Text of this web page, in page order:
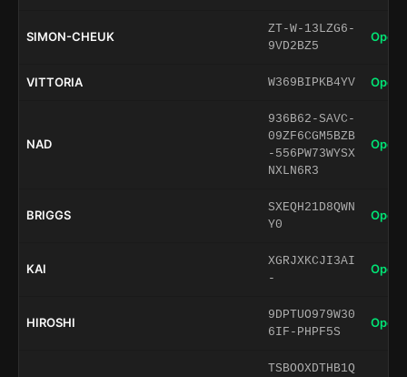
SIMON-CHEUK
ZT-W-13LZG6-
9VD2BZ5
Open
VITTORIA W369BIPKB4YV Open
NAD
936B62-SAVC-
09ZF6CGM5BZB
-556PW73WYSX
NXLN6R3
Open
BRIGGS
SXEQH21D8QWN
Y0
Open
KAI
XGRJXKCJI3AI
-
Open
HIROSHI
9DPTUO979W30
6IF-PHPF5S
Open
TSBOOXDTHB1Q